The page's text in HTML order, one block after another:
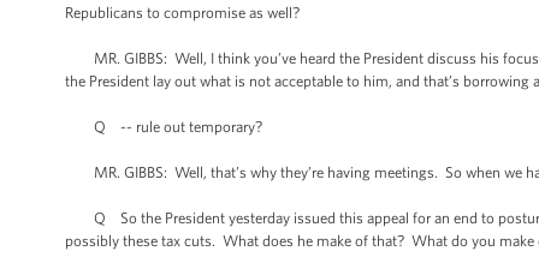
Republicans to compromise as well?
MR. GIBBS: Well, I think you’ve heard the President discuss his
the President lay out what is not acceptable to him, and that’s
Q -- rule out temporary?
MR. GIBBS: Well, that’s why they’re having meetings. So when we
Q So the President yesterday issued this appeal for an end to
possibly these tax cuts. What does he make of that? What do you make